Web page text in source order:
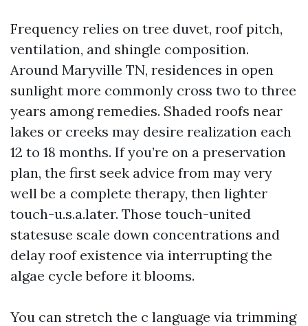
Frequency relies on tree duvet, roof pitch,
ventilation, and shingle composition.
Around Maryville TN, residences in open
sunlight more commonly cross two to three
years among remedies. Shaded roofs near
lakes or creeks may desire realization each
12 to 18 months. If you’re on a preservation
plan, the first seek advice from may very
well be a complete therapy, then lighter
touch-u.s.a.later. Those touch-united
statesuse scale down concentrations and
delay roof existence via interrupting the
algae cycle before it blooms.
You can stretch the c language via trimming